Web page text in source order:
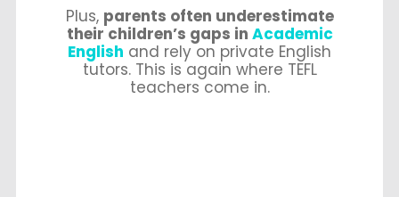
Plus, parents often underestimate
their children’s gaps in Academic
English and rely on private English
tutors. This is again where TEFL
teachers come in.